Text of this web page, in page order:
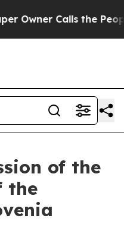
Calls the People
of the
the